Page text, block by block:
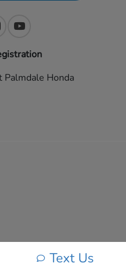
Text Us
Honda